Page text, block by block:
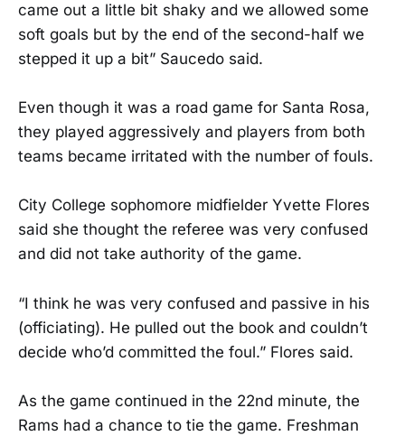
came out a little bit shaky and we allowed some
soft goals but by the end of the second-half we
stepped it up a bit” Saucedo said.
Even though it was a road game for Santa Rosa,
they played aggressively and players from both
teams became irritated with the number of fouls.
City College sophomore midfielder Yvette Flores
said she thought the referee was very confused
and did not take authority of the game.
“I think he was very confused and passive in his
(officiating). He pulled out the book and couldn’t
decide who’d committed the foul.” Flores said.
As the game continued in the 22nd minute, the
Rams had a chance to tie the game. Freshman